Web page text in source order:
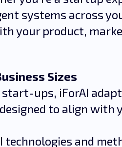
systems across
your product,
Sizes
ups, iForAI
to align with
and